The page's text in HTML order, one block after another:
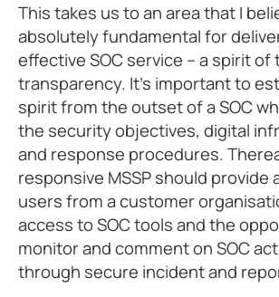
This takes us to an area that I
absolutely fundamental for
effective SOC service – a spirit of
transparency. It’s important to
spirit from the outset of a SOC
the security objectives, digital
and response procedures.
responsive MSSP should provide
users from a customer
access to SOC tools and the
monitor and comment on SOC
through secure incident and